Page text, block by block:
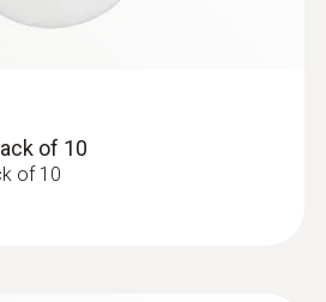
Tuner Kit
of 10
of 10